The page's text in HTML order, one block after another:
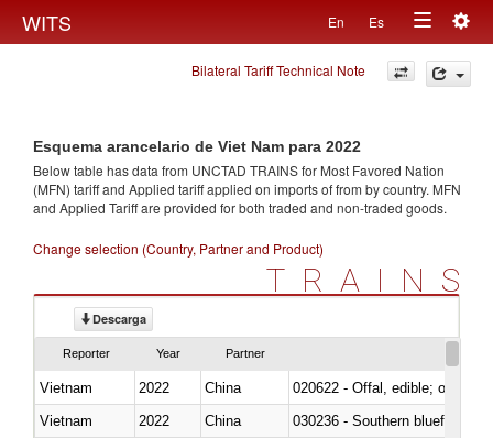
WITS En Es
Toggle
navigation
Bilateral Tariff Technical Note
Esquema arancelario de Viet Nam para 2022
Below table has data from UNCTAD TRAINS for Most Favored Nation
(MFN) tariff and Applied tariff applied on imports offrom by country. MFN
and Applied Tariff are provided for both traded and non-traded goods.
Change selection (Country, Partner and Product)
TRAINS
Descarga
Reporter Year Partner
Vietnam 2022 China
020622 - Offal, edible; of
Vietnam
2022 China
030236 - Southern bluefin